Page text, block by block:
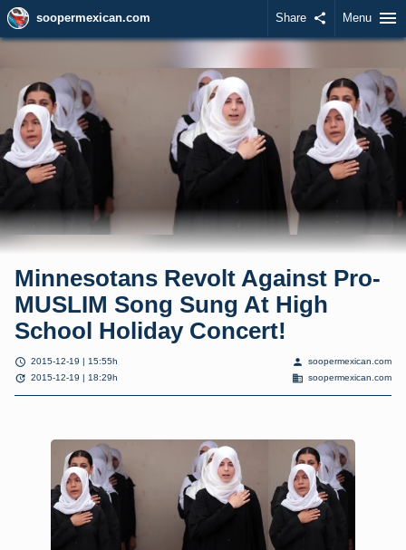
soopermexican.com Share share Menu menu
Minnesotans Revolt Against Pro-
MUSLIM Song Sung At High
School Holiday Concert!
schedule 2015-12-19 | 15:55h
update 2015-12-19 | 18:29h
person soopermexican.com
domain soopermexican.com